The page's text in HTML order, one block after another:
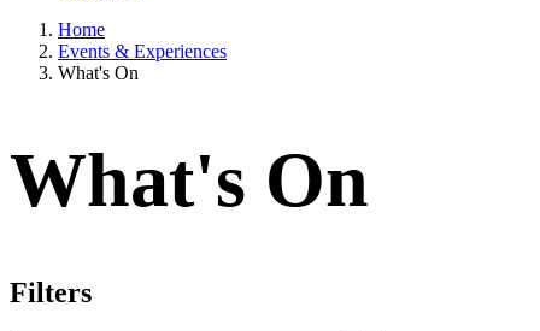
Home
Events & Experiences
What's On
What's On
Filters